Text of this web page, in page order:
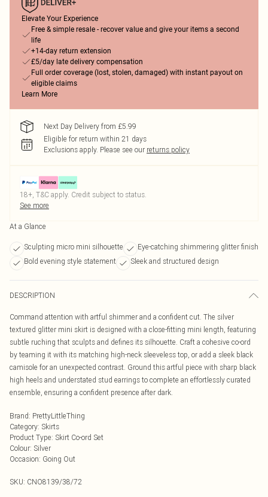
Elevate Your Experience
Free & simple resale - recover value and give your items a second
life
+14-day return extension
£5/day late delivery compensation
Full order coverage (lost, stolen, damaged) with instant payout on
eligible claims
Learn More
Next Day Delivery from £5.99
Eligible for return within 21 days
Exclusions apply. Please see our returns policy
18+, T&C apply. Credit subject to status.
See more
At a Glance
Sculpting micro mini silhouette
Eye-catching shimmering glitter finish
Bold evening style statement
Sleek and structured design
DESCRIPTION
Command attention with artful shimmer and a confident cut. The silver
textured glitter mini skirt is designed with a close-fitting mini length, featuring
subtle ruching that sculpts and defines its silhouette. Craft a cohesive co-ord
by teaming it with its matching high-neck sleeveless top, or add a sleek black
camisole for an unexpected contrast. Ground this artful piece with sharp black
high heels and understated stud earrings to complete an effortlessly curated
ensemble, ensuring a confident presence after dark.
Brand: PrettyLittleThing
Category: Skirts
Product Type: Skirt Co-ord Set
Colour: Silver
Occasion: Going Out
SKU: CNO8139/38/72